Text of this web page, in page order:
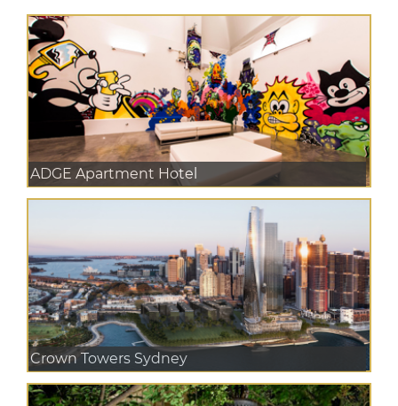
ADGE Apartment Hotel
Crown Towers Sydney